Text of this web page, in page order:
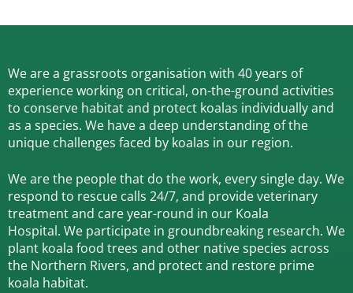
We are a grassroots organisation with 40 years of
experience working on critical, on-the-ground activities
to conserve habitat and protect koalas individually and
as a species. We have a deep understanding of the
unique challenges faced by koalas in our region.
We are the people that do the work, every single day. We
respond to rescue calls 24/7, and provide veterinary
treatment and care year-round in our Koala
Hospital. We participate in groundbreaking research. We
plant koala food trees and other native species across
the Northern Rivers, and protect and restore prime
koala habitat.